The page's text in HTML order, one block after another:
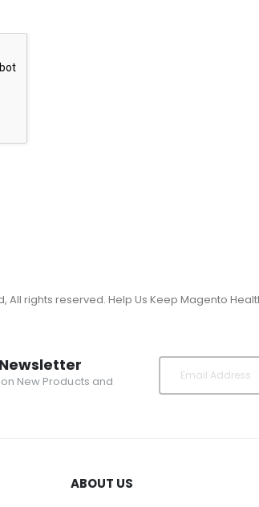
All rights reserved. Help Us Keep Magento
New Products and
ABOUT US